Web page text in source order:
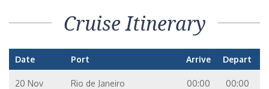
Cruise Itinerary
Date Port Arrive Depart
20 Nov
Rio de Janeiro 00:00 00:00